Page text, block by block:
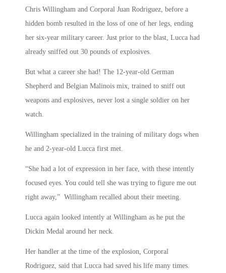
Chris Willingham and Corporal Juan Rodriguez, before a
hidden bomb resulted in the loss of one of her legs, ending
her six-year military career. Just prior to the blast, Lucca had
already sniffed out 30 pounds of explosives.
But what a career she had! The 12-year-old German
Shepherd and Belgian Malinois mix, trained to sniff out
weapons and explosives, never lost a single soldier on her
watch.
Willingham specialized in the training of military dogs when
he and 2-year-old Lucca first met.
“She had a lot of expression in her face, with these intently
focused eyes. You could tell she was trying to figure me out
right away,” Willingham recalled about their meeting.
Lucca again looked intently at Willingham as he put the
Dickin Medal around her neck.
Her handler at the time of the explosion, Corporal
Rodriguez, said that Lucca had saved his life many times.